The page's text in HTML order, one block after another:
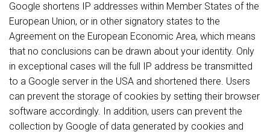
Google shortens IP addresses within Member States of the
European Union, or in other signatory states to the
Agreement on the European Economic Area, which means
that no conclusions can be drawn about your identity. Only
in exceptional cases will the full IP address be transmitted
to a Google server in the USA and shortened there. Users
can prevent the storage of cookies by setting their browser
software accordingly. In addition, users can prevent the
collection by Google of data generated by cookies and